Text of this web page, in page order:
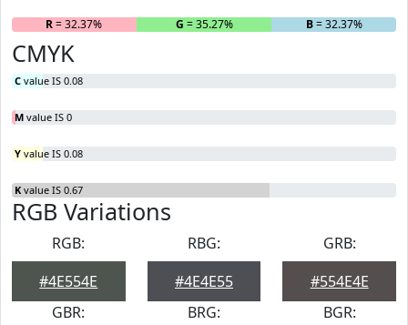
R= 32.37% G = 35.27% B= 32.37%
CMYK
C value IS 0.08
M value IS 0
Y value IS 0.08
K value IS 0.67
RGB Variations
RGB:
#4E554E
RBG:
#4E4E55
GRB:
#554E4E
GBR:
BRG:
BGR: